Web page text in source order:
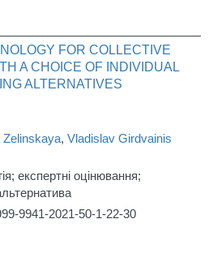
FOR COLLECTIVE
A CHOICE OF INDIVIDUAL
ALTERNATIVES
Zelinskaya, Vladislav Girdvainis
експертні оцінювання;
9941-2021-50-1-22-30